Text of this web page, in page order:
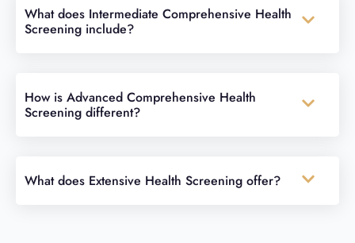
What does Intermediate Comprehensive Health
Screening include?
How is Advanced Comprehensive Health
Screening different?
What does Extensive Health Screening offer?